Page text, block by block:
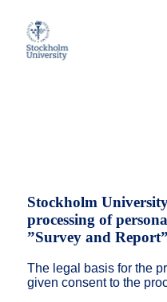
Stockholm
processing of
”Survey and
The legal basis for the
given consent to the